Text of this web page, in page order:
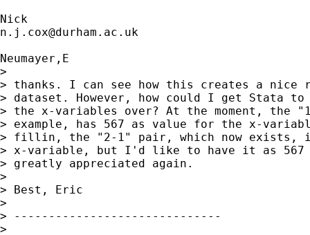
n.j.cox@durham.ac.uk
Neumayer,E
>
> thanks. I can see how this creates a nice
> dataset. However, how could I get Stata
> the x-variables over? At the moment,
> example, has 567 as value for the x-
> fillin, the "2-1" pair, which now exists,
> x-variable, but I'd like to have it as 567
> greatly appreciated again.
>
> Best, Eric
>
> ------------------------------
>